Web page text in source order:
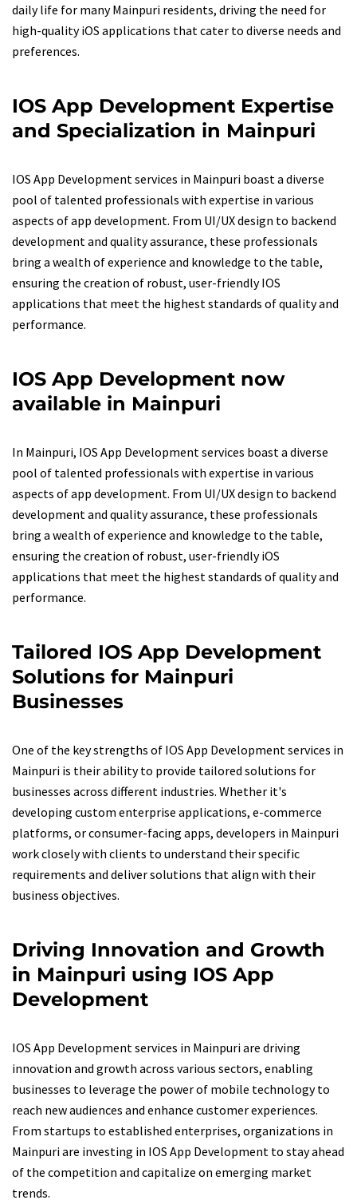
daily life for many Mainpuri residents, driving the need for
high-quality iOS applications that cater to diverse needs and
preferences.
IOS App Development Expertise
and Specialization in Mainpuri
IOS App Development services in Mainpuri boast a diverse
pool of talented professionals with expertise in various
aspects of app development. From UI/UX design to backend
development and quality assurance, these professionals
bring a wealth of experience and knowledge to the table,
ensuring the creation of robust, user-friendly IOS
applications that meet the highest standards of quality and
performance.
IOS App Development now
available in Mainpuri
In Mainpuri, IOS App Development services boast a diverse
pool of talented professionals with expertise in various
aspects of app development. From UI/UX design to backend
development and quality assurance, these professionals
bring a wealth of experience and knowledge to the table,
ensuring the creation of robust, user-friendly iOS
applications that meet the highest standards of quality and
performance.
Tailored IOS App Development
Solutions for Mainpuri
Businesses
One of the key strengths of IOS App Development services in
Mainpuri is their ability to provide tailored solutions for
businesses across different industries. Whether it's
developing custom enterprise applications, e-commerce
platforms, or consumer-facing apps, developers in Mainpuri
work closely with clients to understand their specific
requirements and deliver solutions that align with their
business objectives.
Driving Innovation and Growth
in Mainpuri using IOS App
Development
IOS App Development services in Mainpuri are driving
innovation and growth across various sectors, enabling
businesses to leverage the power of mobile technology to
reach new audiences and enhance customer experiences.
From startups to established enterprises, organizations in
Mainpuri are investing in IOS App Development to stay ahead
of the competition and capitalize on emerging market
trends.